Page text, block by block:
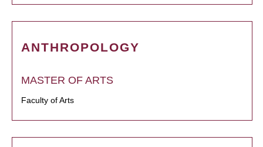
ANTHROPOLOGY
MASTER OF ARTS
Faculty of Arts